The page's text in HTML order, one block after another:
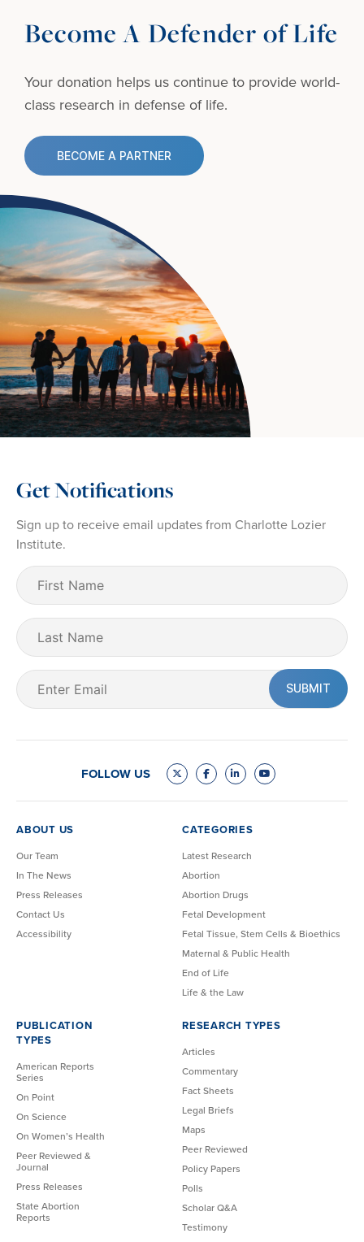
Become A Defender of Life
Your donation helps us continue to provide world-
class research in defense of life.
BECOME A PARTNER
Get Notifications
Sign up to receive email updates from Charlotte Lozier
Institute.
First
Name
Last
Name
Email
(Required)
FOLLOW US
ABOUT US
Our Team
In The News
Press Releases
Contact Us
Accessibility
CATEGORIES
Latest Research
Abortion
Abortion Drugs
Fetal Development
Fetal Tissue, Stem Cells & Bioethics
Maternal & Public Health
End of Life
Life & the Law
PUBLICATION
TYPES
American Reports
Series
On Point
On Science
On Women’s Health
Peer Reviewed &
Journal
Press Releases
State Abortion
Reports
RESEARCH TYPES
Articles
Commentary
Fact Sheets
Legal Briefs
Maps
Peer Reviewed
Policy Papers
Polls
Scholar Q&A
Testimony